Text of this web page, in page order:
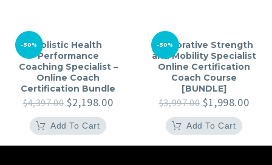
-50%Holistic Health
Performance
Coaching Specialist –
Online Coach
Certification Bundle
$4,397.00 Original
price
was:
$4,397.00.
$2,198.00Current
Add To Cart
-50%
Restorative Strength
and Mobility Specialist
Online Certification
Coach Course
[BUNDLE]
$3,997.00 Original
price
was:
$3,997.00.
$1,998.00
Add To Cart